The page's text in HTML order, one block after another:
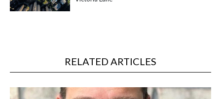
RELATED ARTICLES